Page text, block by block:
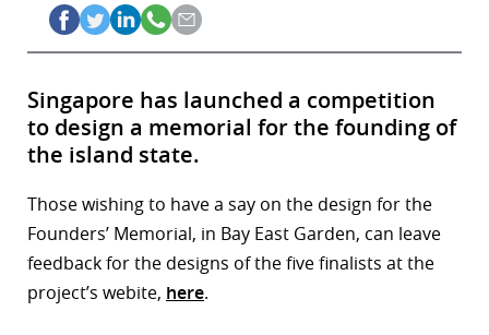
Singapore has launched a competition
to design a memorial for the founding of
the island state.
Those wishing to have a say on the design for the
Founders’ Memorial, in Bay East Garden, can leave
feedback for the designs of the five finalists at the
project’s webite, here.